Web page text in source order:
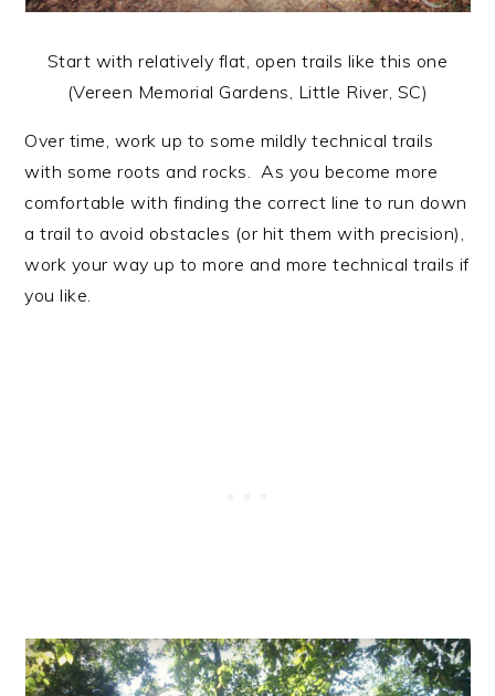
Start with relatively flat, open trails like this one
(Vereen Memorial Gardens, Little River, SC)
Over time, work up to some mildly technical trails
with some roots and rocks. As you become more
comfortable with finding the correct line to run down
a trail to avoid obstacles (or hit them with precision),
work your way up to more and more technical trails if
you like.